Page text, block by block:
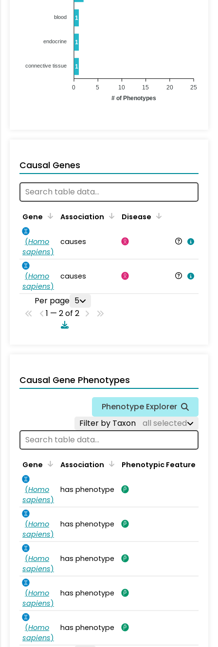
1
1
1
blood
endocrine
connective tissue
25
20
15
10
5
0
# of Phenotypes
Causal Genes
Gene Association Disease
(Homo
sapiens)
causes
(Homo
sapiens)
causes
Per page 5
1 — 2 of 2
Causal Gene Phenotypes
Phenotype Explorer
Filter by Taxon
all selected
Gene Association Phenotypic Feature
(Homo
sapiens)
has phenotype
(Homo
sapiens)
has phenotype
(Homo
sapiens)
has phenotype
(Homo
sapiens)
has phenotype
(Homo
sapiens)
has phenotype